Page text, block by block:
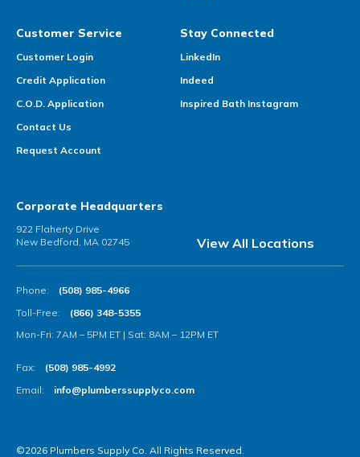
Customer Service
Customer Login
Credit Application
C.O.D. Application
Contact Us
Request Account
Stay Connected
LinkedIn
Indeed
Inspired Bath Instagram
Corporate Headquarters
922 Flaherty Drive
New Bedford, MA 02745
View All Locations
Phone:
(508) 985-4966
Toll-Free:
(866) 348-5355
Mon-Fri: 7AM – 5PM ET | Sat: 8AM – 12PM ET
Fax:
(508) 985-4992
Email:
info@plumberssupplyco.com
©2026 Plumbers Supply Co. All Rights Reserved.